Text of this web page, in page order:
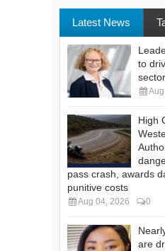
Latest News
to
High
pass crash, awards
punitive costs
Aug 04, 2026 0
are